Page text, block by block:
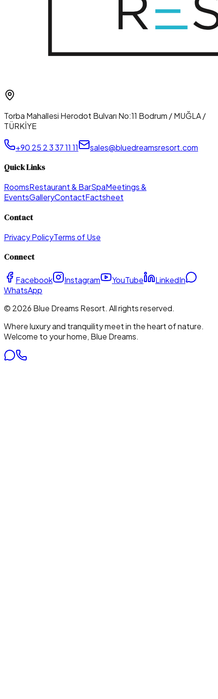
Torba Mahallesi Herodot Bulvarı No:11 Bodrum / MUĞLA /
TÜRKİYE
+90 25 2 3 37 11 11 sales@bluedreamsresort.com
Quick Links
RoomsRestaurant & BarSpaMeetings &
EventsGalleryContactFactsheet
Contact
Privacy PolicyTerms of Use
Connect
Facebook Instagram YouTube
LinkedIn
WhatsApp
© 2026 Blue Dreams Resort. All rights reserved.
Where luxury and tranquility meet in the heart of nature.
Welcome to your home, Blue Dreams.